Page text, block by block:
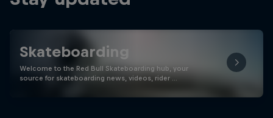
Skateboarding
Welcome to the Red Bull Skateboarding hub, your
source for skateboarding news, videos, rider …